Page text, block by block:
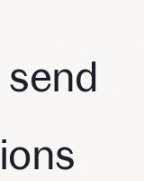
send